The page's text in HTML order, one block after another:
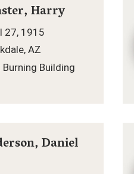
Harry
27, 1915
AZ
Building
Daniel